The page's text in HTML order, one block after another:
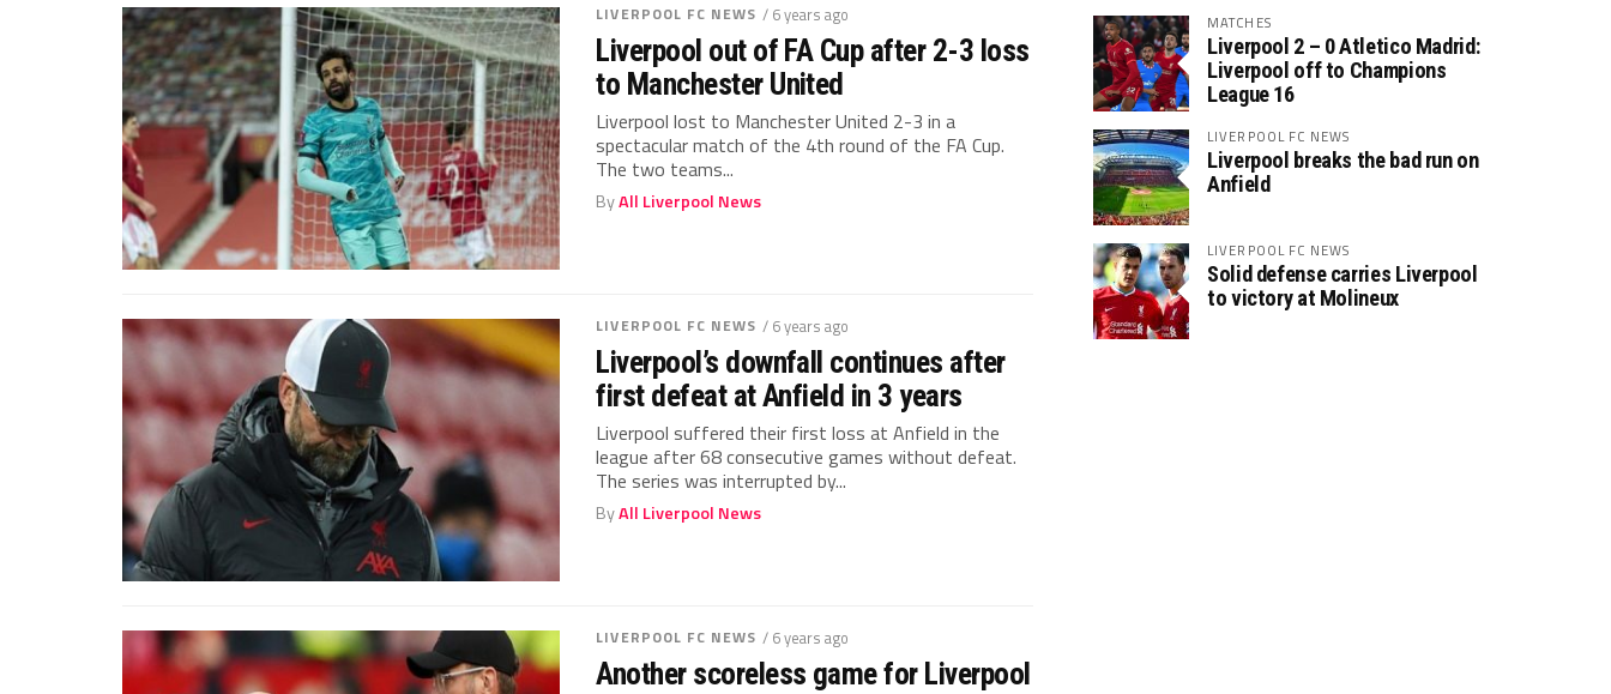
LIVERPOOL FC NEWS / 6 years ago
Liverpool out of FA Cup after 2-3 loss
to Manchester United
Liverpool lost to Manchester United 2-3 in a
spectacular match of the 4th round of the FA Cup.
The two teams...
ByAll Liverpool News
LIVERPOOL FC NEWS / 6 years ago
Liverpool’s downfall continues after
first defeat at Anfield in 3 years
Liverpool suffered their first loss at Anfield in the
league after 68 consecutive games without defeat.
The series was interrupted by...
ByAll Liverpool News
LIVERPOOL FC NEWS / 6 years ago
Another scoreless game for Liverpool
MATCHES
Liverpool 2 – 0 Atletico Madrid:
Liverpool off to Champions
League 16
LIVERPOOL FC NEWS
Liverpool breaks the bad run on
Anfield
LIVERPOOL FC NEWS
Solid defense carries Liverpool
to victory at Molineux